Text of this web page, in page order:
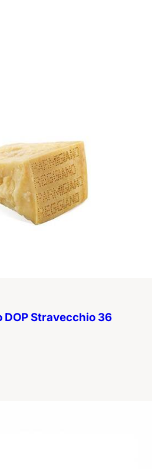
DOP Stravecchio 36